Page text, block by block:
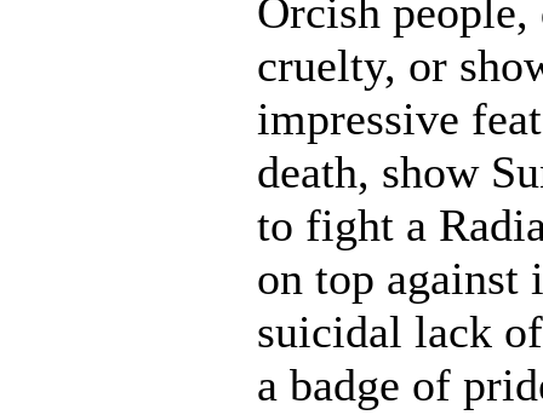
Orcish
cruelty, or
impressive
death, show
to fight a
on top against
suicidal lack
a badge of